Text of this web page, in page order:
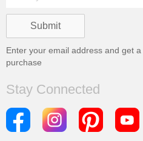
Enter your email address and get a
purchase
Stay Connected